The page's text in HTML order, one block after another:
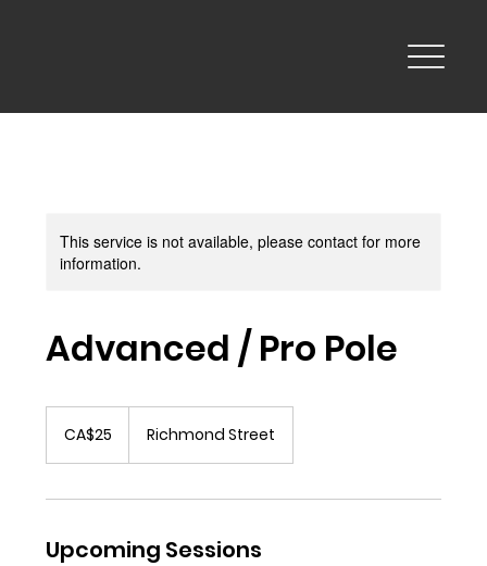
This service is not available, please contact for more
information.
Advanced / Pro Pole
Canadian
dollarsCA$25 Richmond Street
Upcoming Sessions